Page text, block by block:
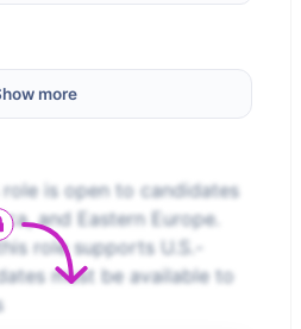
more
role is open to candidates
and Eastern Europe.
role supports U.S.-
must be available to